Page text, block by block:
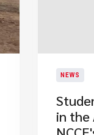
NEWS
in the